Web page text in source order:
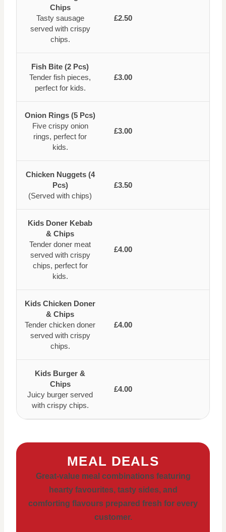
Chips
Tasty sausage
served with crispy
chips.
£2.50
Fish Bite (2 Pcs)
Tender fish pieces,
perfect for kids.
£3.00
Onion Rings (5 Pcs)
Five crispy onion
rings, perfect for
kids.
£3.00
Chicken Nuggets (4
Pcs)
(Served with chips)
£3.50
Kids Doner Kebab
& Chips
Tender doner meat
served with crispy
chips, perfect for
kids.
£4.00
Kids Chicken Doner
& Chips
Tender chicken doner
served with crispy
chips.
£4.00
Kids Burger &
Chips
Juicy burger served
with crispy chips.
£4.00
MEAL DEALS
Great-value meal combinations featuring
hearty favourites, tasty sides, and
comforting flavours prepared fresh for every
customer.